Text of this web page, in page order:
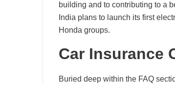
building and to contributing to a
India plans to launch its first
Honda groups.
Car Insurance
Buried deep within the FAQ